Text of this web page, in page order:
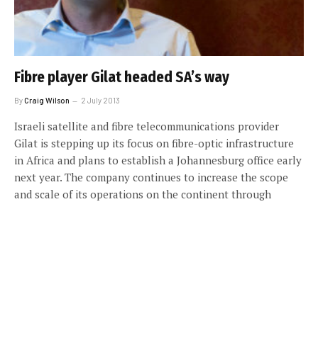
Fibre player Gilat headed SA’s way
ByCraig Wilson 2 July 2013
Israeli satellite and fibre telecommunications provider
Gilat is stepping up its focus on fibre-optic infrastructure
in Africa and plans to establish a Johannesburg office early
next year. The company continues to increase the scope
and scale of its operations on the continent through